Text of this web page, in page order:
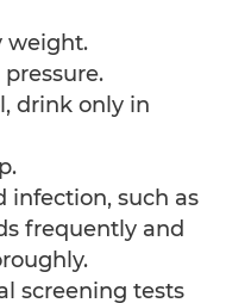
weight.
drink only in
infection, such as
frequently and
screening tests